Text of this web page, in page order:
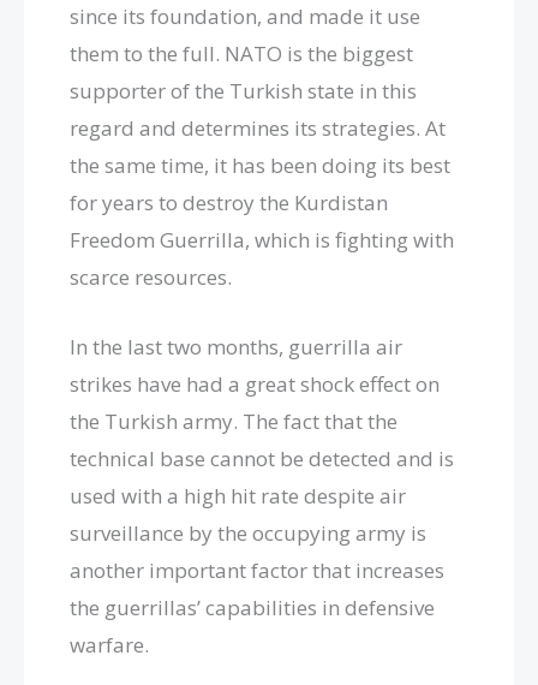
since its foundation, and made it use
them to the full. NATO is the biggest
supporter of the Turkish state in this
regard and determines its strategies. At
the same time, it has been doing its best
for years to destroy the Kurdistan
Freedom Guerrilla, which is fighting with
scarce resources.
In the last two months, guerrilla air
strikes have had a great shock effect on
the Turkish army. The fact that the
technical base cannot be detected and is
used with a high hit rate despite air
surveillance by the occupying army is
another important factor that increases
the guerrillas’ capabilities in defensive
warfare.